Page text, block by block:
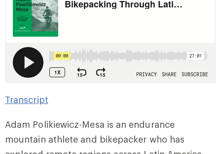
Transcript
Adam Polikiewicz-Mesa is an endurance
mountain athlete and bikepacker who has